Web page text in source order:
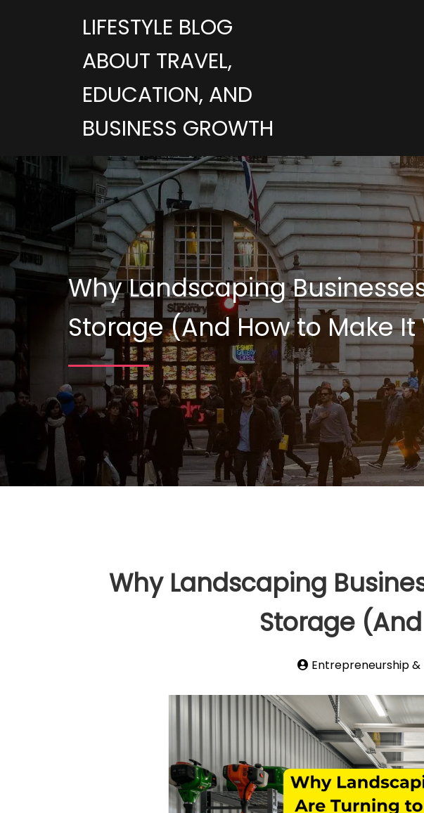
LIFESTYLE BLOG
ABOUT TRAVEL,
EDUCATION, AND
BUSINESS GROWTH
Why Landscaping
Storage (And How to Make It
Why Landscaping
Storage
Entrepreneurship &